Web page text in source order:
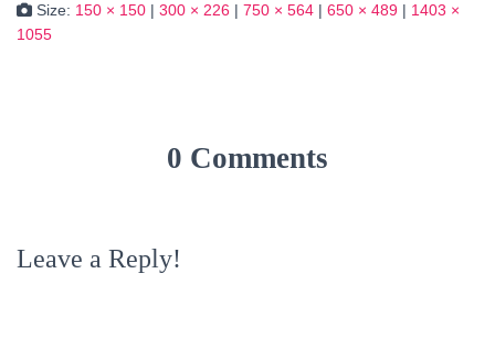
Size: 150 × 150 | 300 × 226 | 750 × 564 | 650 × 489 | 1403 ×
1055
0 Comments
Leave a Reply!